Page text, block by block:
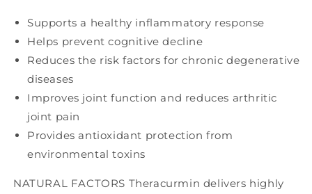
Supports a healthy inflammatory response
Helps prevent cognitive decline
Reduces the risk factors for chronic degenerative
diseases
Improves joint function and reduces arthritic
joint pain
Provides antioxidant protection from
environmental toxins
NATURAL FACTORS Theracurmin delivers highly